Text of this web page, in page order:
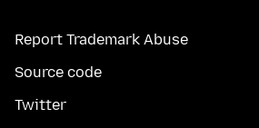
Report Trademark Abuse
Source code
Twitter